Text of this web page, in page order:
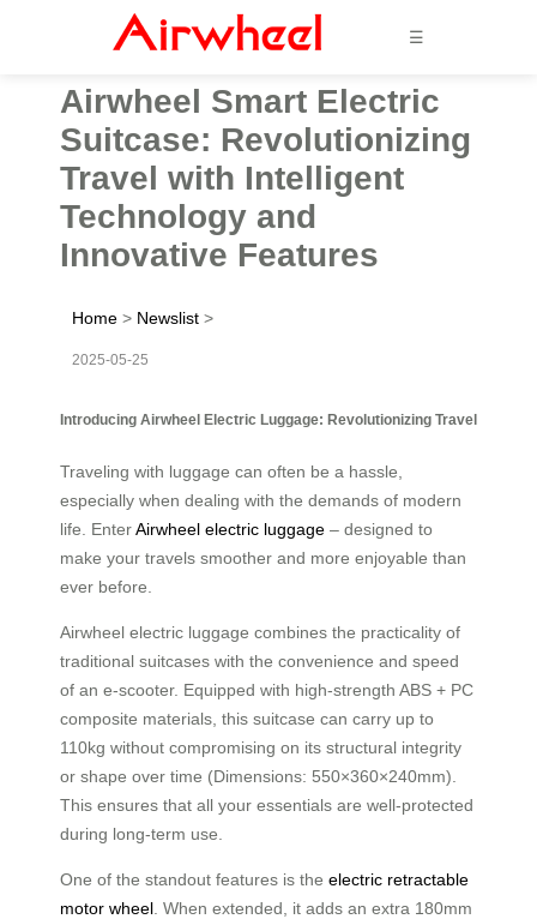
☰
Airwheel Smart Electric
Suitcase: Revolutionizing
Travel with Intelligent
Technology and
Innovative Features
Home > Newslist >
2025-05-25
Introducing Airwheel Electric Luggage: Revolutionizing Travel
Traveling with luggage can often be a hassle,
especially when dealing with the demands of modern
life. EnterAirwheel electric luggage – designed to
make your travels smoother and more enjoyable than
ever before.
Airwheel electric luggage combines the practicality of
traditional suitcases with the convenience and speed
of an e-scooter. Equipped with high-strength ABS + PC
composite materials, this suitcase can carry up to
110kg without compromising on its structural integrity
or shape over time (Dimensions: 550×360×240mm).
This ensures that all your essentials are well-protected
during long-term use.
One of the standout features is the electric retractable
motor wheel . When extended, it adds an extra 180mm